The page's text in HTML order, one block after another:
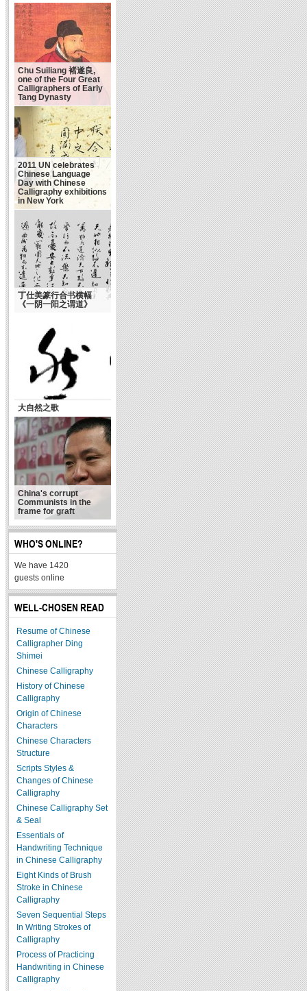
Chu Suiliang 褚遂良,
one of the Four Great
Calligraphers of Early
Tang Dynasty
2011 UN celebrates
Chinese Language
Day with Chinese
Calligraphy exhibitions
in New York
丁仕美篆行合书横幅
《一阴一阳之谓道》
大自然之歌
China's corrupt
Communists in the
frame for graft
WHO'S ONLINE?
We have 1420
guests online
WELL-CHOSEN READ
Resume of Chinese
Calligrapher Ding
Shimei
Chinese Calligraphy
History of Chinese
Calligraphy
Origin of Chinese
Characters
Chinese Characters
Structure
Scripts Styles &
Changes of Chinese
Calligraphy
Chinese Calligraphy Set
& Seal
Essentials of
Handwriting Technique
in Chinese Calligraphy
Eight Kinds of Brush
Stroke in Chinese
Calligraphy
Seven Sequential Steps
In Writing Strokes of
Calligraphy
Process of Practicing
Handwriting in Chinese
Calligraphy